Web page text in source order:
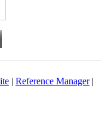
| Reference Manager|